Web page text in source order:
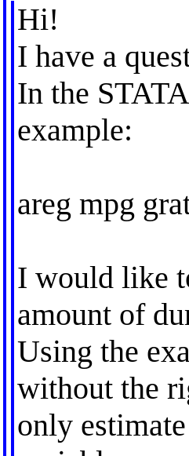
Hi!
I have a
In the
example:
areg mpg
I would like
amount of
Using the
without the
only